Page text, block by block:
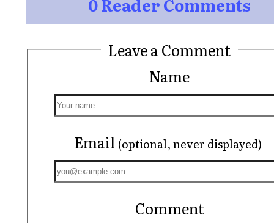
Leave a Comment
Name
Email (optional, never displayed)
Comment